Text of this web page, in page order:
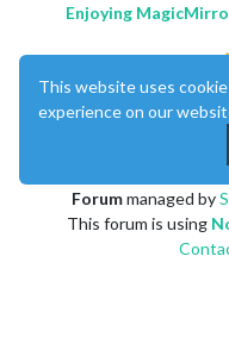
Enjoying
Forummanaged by
This forum is using
This website uses
experience on our